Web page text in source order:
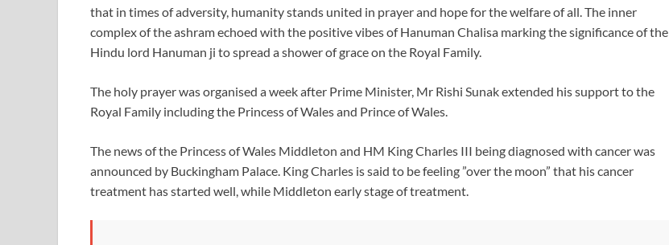
that in times of adversity, humanity stands united in prayer and hope for the welfare of all. The inner
complex of the ashram echoed with the positive vibes of Hanuman Chalisa marking the significance of the
Hindu lord Hanuman ji to spread a shower of grace on the Royal Family.
The holy prayer was organised a week after Prime Minister, Mr Rishi Sunak extended his support to the
Royal Family including the Princess of Wales and Prince of Wales.
The news of the Princess of Wales Middleton and HM King Charles III being diagnosed with cancer was
announced by Buckingham Palace. King Charles is said to be feeling ”over the moon” that his cancer
treatment has started well, while Middleton early stage of treatment.